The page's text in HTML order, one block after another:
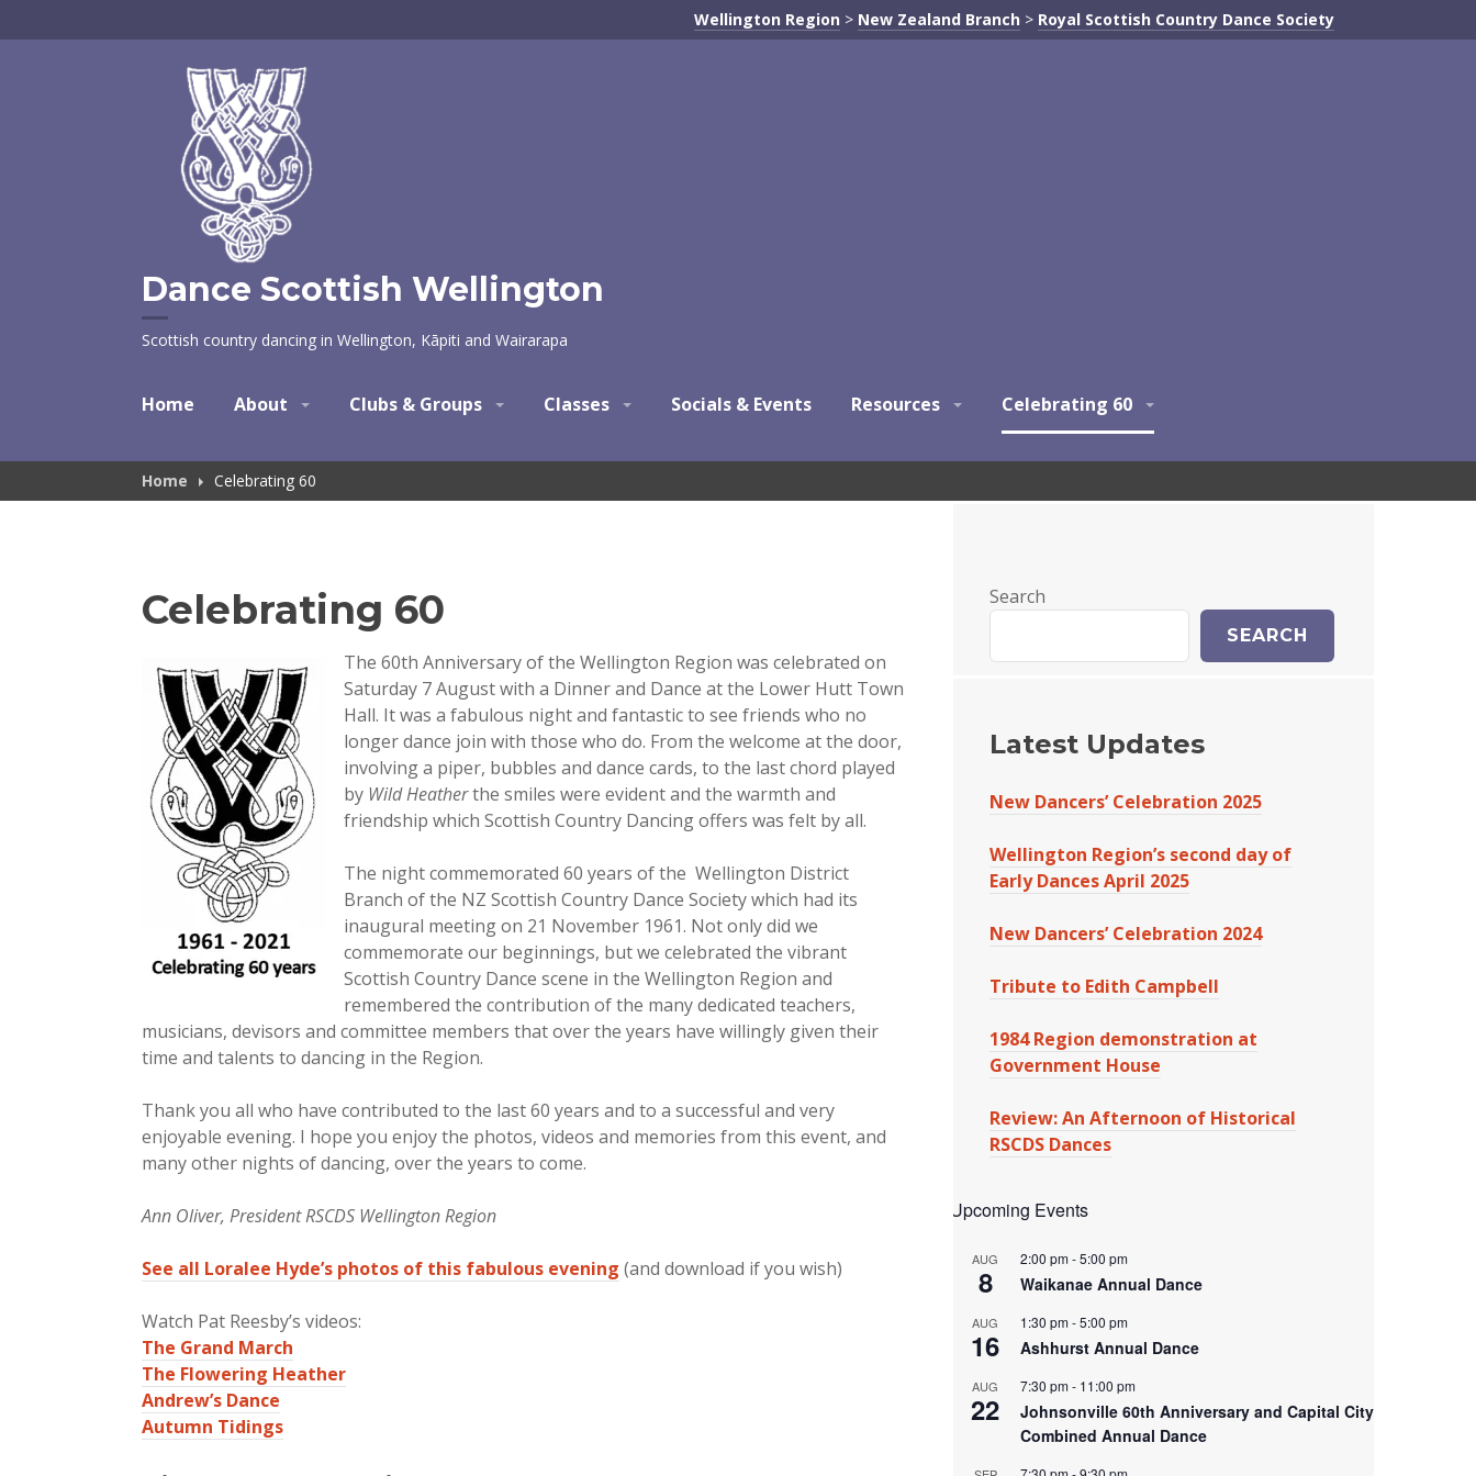
to
Wellington Region > New Zealand Branch > Royal Scottish Country Dance Society
Dance Scottish Wellington
Scottish country dancing in Wellington, Kāpiti and Wairarapa
Home About Clubs & Groups Classes Socials & Events Resources Celebrating 60
Home Celebrating 60
Celebrating 60
The 60th Anniversary of the Wellington Region was celebrated on
Saturday 7 August with a Dinner and Dance at the Lower Hutt Town
Hall. It was a fabulous night and fantastic to see friends who no
longer dance join with those who do. From the welcome at the door,
involving a piper, bubbles and dance cards, to the last chord played
by Wild Heatherthe smiles were evident and the warmth and
friendship which Scottish Country Dancing offers was felt by all.
The night commemorated 60 years of the Wellington District
Branch of the NZ Scottish Country Dance Society which had its
inaugural meeting on 21 November 1961. Not only did we
commemorate our beginnings, but we celebrated the vibrant
Scottish Country Dance scene in the Wellington Region and
remembered the contribution of the many dedicated teachers,
musicians, devisors and committee members that over the years have willingly given their
time and talents to dancing in the Region.
Thank you all who have contributed to the last 60 years and to a successful and very
enjoyable evening. I hope you enjoy the photos, videos and memories from this event, and
many other nights of dancing, over the years to come.
Ann Oliver, President RSCDS Wellington Region
See all Loralee Hyde’s photos of this fabulous evening (and download if you wish)
Watch Pat Reesby’s videos:
The Grand March
The Flowering Heather
Andrew’s Dance
Autumn Tidings
Search
SEARCH
Latest Updates
New Dancers’ Celebration 2025
Wellington Region’s second day of
Early Dances April 2025
New Dancers’ Celebration 2024
Tribute to Edith Campbell
1984 Region demonstration at
Government House
Review: An Afternoon of Historical
RSCDS Dances
Upcoming Events
AUG
8
2:00 pm-5:00 pm
Waikanae Annual Dance
AUG
16
1:30 pm-5:00 pm
Ashhurst Annual Dance
AUG
22
7:30 pm- 11:00 pm
Johnsonville 60th Anniversary and Capital City
Combined Annual Dance